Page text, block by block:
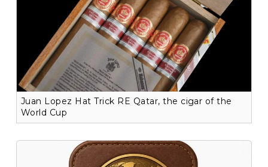
Juan Lopez Hat Trick RE Qatar, the cigar of the
World Cup